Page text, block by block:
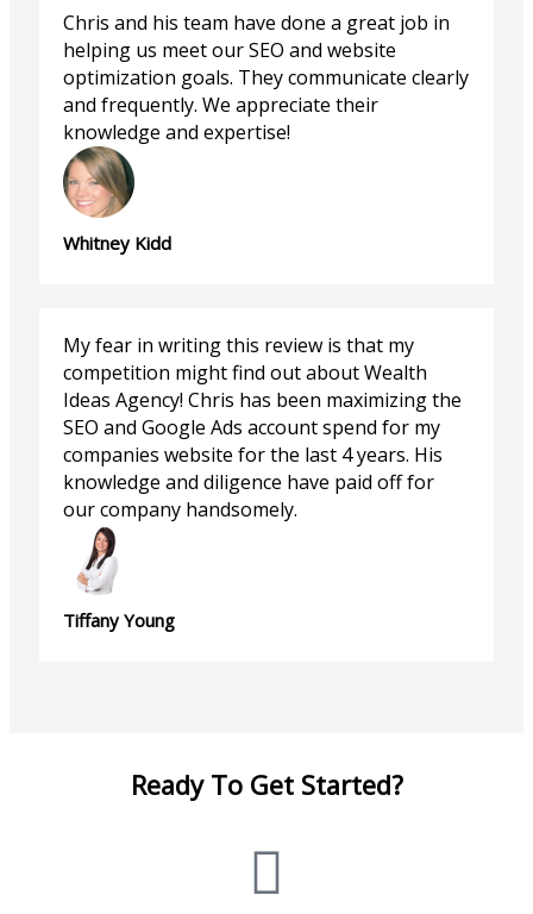
Chris and his team have done a great job in
helping us meet our SEO and website
optimization goals. They communicate clearly
and frequently. We appreciate their
knowledge and expertise!
Whitney Kidd
My fear in writing this review is that my
competition might find out about Wealth
Ideas Agency! Chris has been maximizing the
SEO and Google Ads account spend for my
companies website for the last 4 years. His
knowledge and diligence have paid off for
our company handsomely.
Tiffany Young
Ready To Get Started?